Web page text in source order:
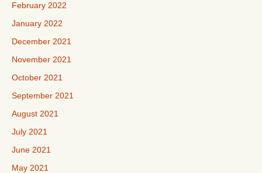
February 2022
January 2022
December 2021
November 2021
October 2021
September 2021
August 2021
July 2021
June 2021
May 2021